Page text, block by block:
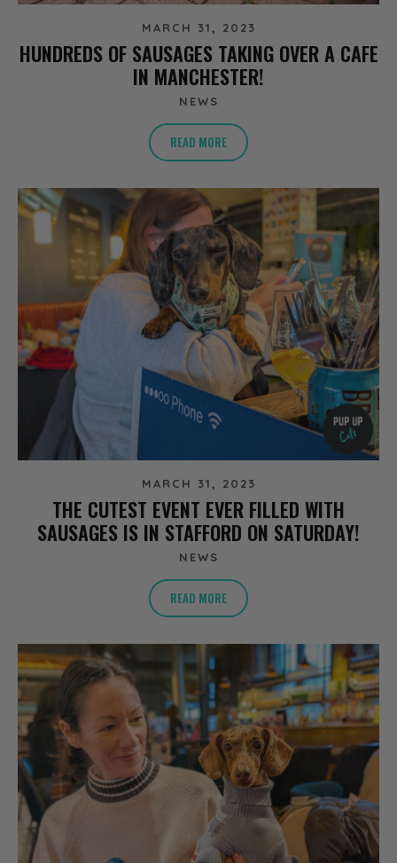
MARCH 31, 2023
HUNDREDS OF SAUSAGES TAKING OVER A CAFE
IN MANCHESTER!
NEWS
READ MORE
MARCH 31, 2023
THE CUTEST EVENT EVER FILLED WITH
SAUSAGES IS IN STAFFORD ON SATURDAY!
NEWS
READ MORE